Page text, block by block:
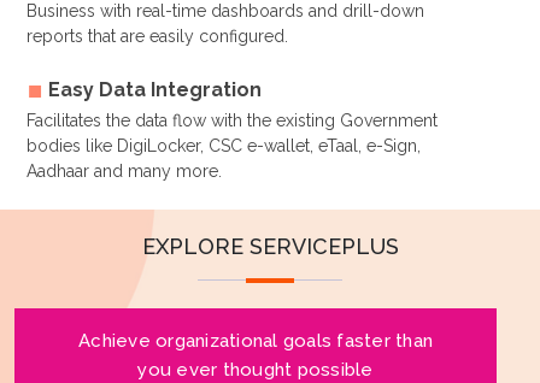
Business with real-time dashboards and drill-down
reports that are easily configured.
Easy Data Integration
Facilitates the data flow with the existing Government
bodies like DigiLocker, CSC e-wallet, eTaal, e-Sign,
Aadhaar and many more.
EXPLORE SERVICEPLUS
Achieve organizational goals faster than
you ever thought possible